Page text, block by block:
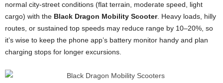
normal city-street conditions (flat terrain, moderate speed, light
cargo) with the Black Dragon Mobility Scooter. Heavy loads, hilly
routes, or sustained top speeds may reduce range by 10–20%, so
it’s wise to keep the phone app’s battery monitor handy and plan
charging stops for longer excursions.